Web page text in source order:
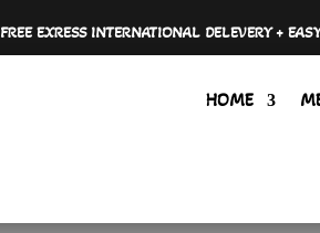
FREE EXRESS INTERNATIONAL DELEVERY +
HOME